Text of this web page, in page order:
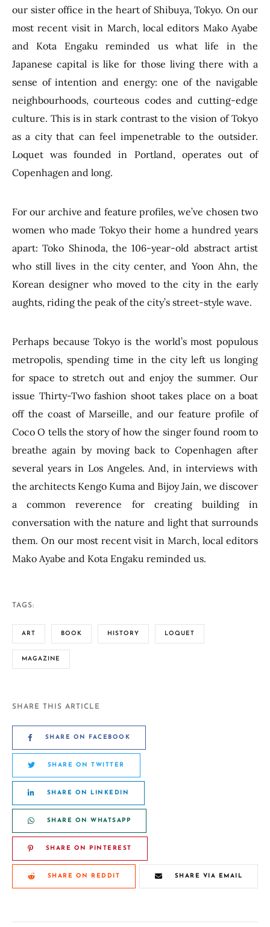
our sister office in the heart of Shibuya, Tokyo. On our
most recent visit in March, local editors Mako Ayabe
and Kota Engaku reminded us what life in the
Japanese capital is like for those living there with a
sense of intention and energy: one of the navigable
neighbourhoods, courteous codes and cutting-edge
culture. This is in stark contrast to the vision of Tokyo
as a city that can feel impenetrable to the outsider.
Loquet was founded in Portland, operates out of
Copenhagen and long.
For our archive and feature profiles, we’ve chosen two
women who made Tokyo their home a hundred years
apart: Toko Shinoda, the 106-year-old abstract artist
who still lives in the city center, and Yoon Ahn, the
Korean designer who moved to the city in the early
aughts, riding the peak of the city’s street-style wave.
Perhaps because Tokyo is the world’s most populous
metropolis, spending time in the city left us longing
for space to stretch out and enjoy the summer. Our
issue Thirty-Two fashion shoot takes place on a boat
off the coast of Marseille, and our feature profile of
Coco O tells the story of how the singer found room to
breathe again by moving back to Copenhagen after
several years in Los Angeles. And, in interviews with
the architects Kengo Kuma and Bijoy Jain, we discover
a common reverence for creating building in
conversation with the nature and light that surrounds
them. On our most recent visit in March, local editors
Mako Ayabe and Kota Engaku reminded us.
TAGS:
ART BOOK HISTORY LOQUET
MAGAZINE
SHARE THIS ARTICLE
SHARE ON FACEBOOK
SHARE ON TWITTER
SHARE ON LINKEDIN
SHARE ON WHATSAPP
SHARE ON PINTEREST
SHARE ON REDDIT SHARE VIA EMAIL